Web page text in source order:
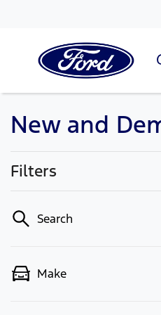
New and
Filters
Search
Make